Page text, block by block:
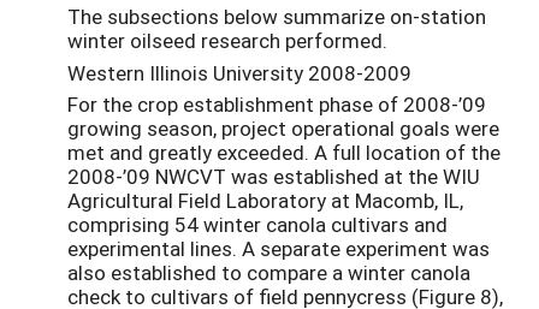
The subsections below summarize on-station
winter oilseed research performed.
Western Illinois University 2008-2009
For the crop establishment phase of 2008-’09
growing season, project operational goals were
met and greatly exceeded. A full location of the
2008-’09 NWCVT was established at the WIU
Agricultural Field Laboratory at Macomb, IL,
comprising 54 winter canola cultivars and
experimental lines. A separate experiment was
also established to compare a winter canola
check to cultivars of field pennycress (Figure 8),